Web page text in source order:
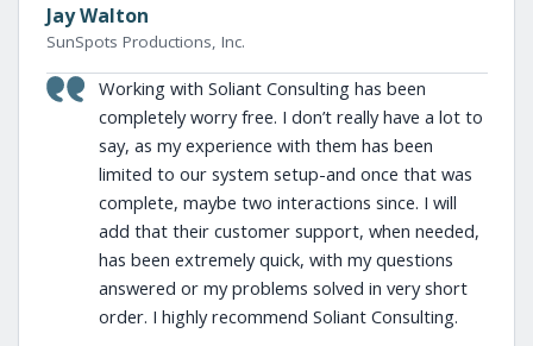
Jay Walton
SunSpots Productions, Inc.
Working with Soliant Consulting has been
completely worry free. I don’t really have a lot to
say, as my experience with them has been
limited to our system setup-and once that was
complete, maybe two interactions since. I will
add that their customer support, when needed,
has been extremely quick, with my questions
answered or my problems solved in very short
order. I highly recommend Soliant Consulting.